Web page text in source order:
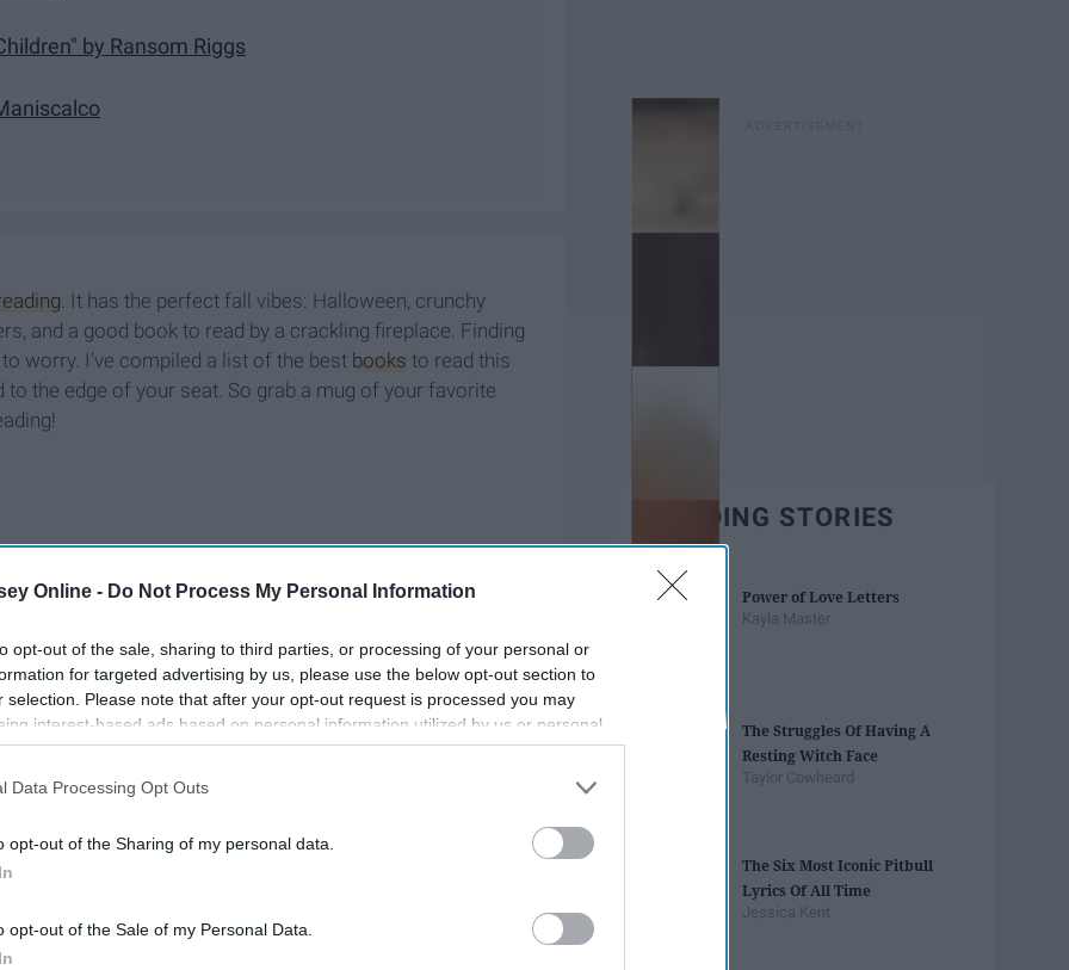
Online - Do Not Process My Personal Information
opt-out of the sale, sharing to third parties, or processing of your personal or
for targeted advertising by us, please use the below opt-out section to
selection. Please note that after your opt-out request is processed you may
interest-based ads based on personal information utilized by us or personal
to third parties prior to your opt-out. You may separately opt-out of the
This information may also be disclosed by us to third parties on the
IAB’s List of
Data Processing Opt Outs
opt-out of the Sharing of my personal data.
opt-out of the Sale of my Personal Data.
by Ransom Riggs
. It has the perfect fall vibes: Halloween, crunchy
and a good book to read by a crackling fireplace. Finding
worry. I've compiled a list of the best books to read this
the edge of your seat. So grab a mug of your favorite
TRENDING STORIES
Power of Love Letters
Kayla Master
The Struggles Of Having A
Resting Witch Face
Taylor Cowheard
The Six Most Iconic Pitbull
Lyrics Of All Time
Jessica Kent